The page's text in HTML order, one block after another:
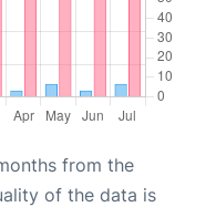
from the
of the data is